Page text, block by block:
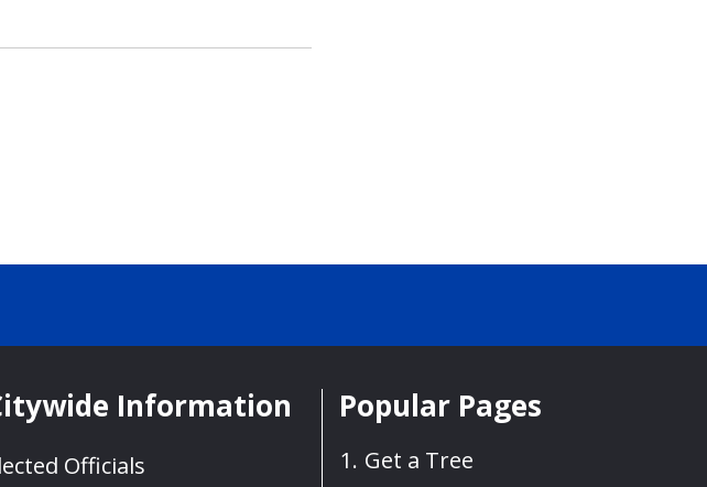
Information
Officials
Popular Pages
Get a Tree